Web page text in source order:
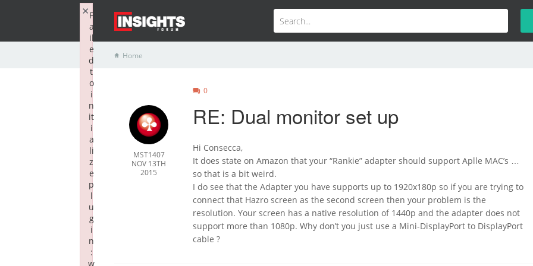
Home
MST1407
NOV 13TH
2015
0
RE: Dual monitor set up
Hi Consecca,
It does state on Amazon that your “Rankie” adapter should support Aplle MAC’s …
so that is a bit weird.
I do see that the Adapter you have supports up to 1920x180p so if you are trying to
connect that Hazro screen as the second screen then your problem is the
resolution. Your screen has a native resolution of 1440p and the adapter does not
support more than 1080p. Why don’t you just use a Mini-DisplayPort to DisplayPort
cable ?
F
a
il
e
d
t
o
i
n
it
i
a
li
z
e
p
l
u
g
i
n
:
w
×